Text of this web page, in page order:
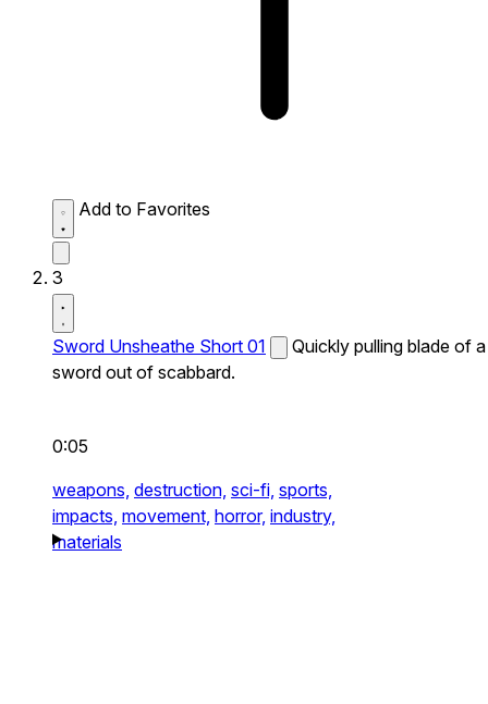
Add to Favorites
3
Sword Unsheathe Short 01
Quickly pulling blade of a
sword out of scabbard.
0:05
weapons, destruction, sci-fi, sports,
impacts, movement, horror, industry,
materials